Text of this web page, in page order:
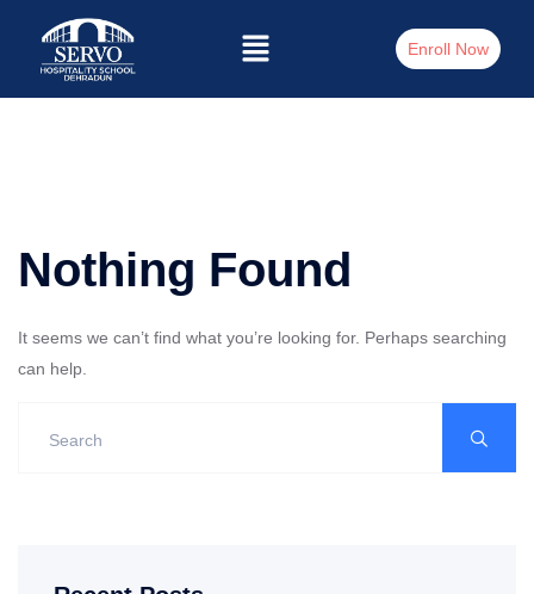
Enroll Now
Nothing Found
It seems we can’t find what you’re looking for. Perhaps searching
can help.